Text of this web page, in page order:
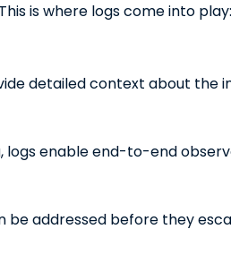
is where logs come into play:
detailed context about the
enable end-to-end
be addressed before they